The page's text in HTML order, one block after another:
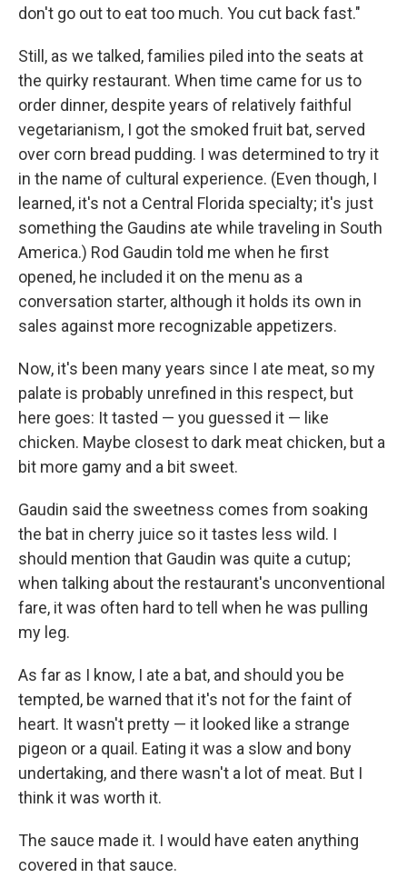
don't go out to eat too much. You cut back fast."
Still, as we talked, families piled into the seats at
the quirky restaurant. When time came for us to
order dinner, despite years of relatively faithful
vegetarianism, I got the smoked fruit bat, served
over corn bread pudding. I was determined to try it
in the name of cultural experience. (Even though, I
learned, it's not a Central Florida specialty; it's just
something the Gaudins ate while traveling in South
America.) Rod Gaudin told me when he first
opened, he included it on the menu as a
conversation starter, although it holds its own in
sales against more recognizable appetizers.
Now, it's been many years since I ate meat, so my
palate is probably unrefined in this respect, but
here goes: It tasted — you guessed it — like
chicken. Maybe closest to dark meat chicken, but a
bit more gamy and a bit sweet.
Gaudin said the sweetness comes from soaking
the bat in cherry juice so it tastes less wild. I
should mention that Gaudin was quite a cutup;
when talking about the restaurant's unconventional
fare, it was often hard to tell when he was pulling
my leg.
As far as I know, I ate a bat, and should you be
tempted, be warned that it's not for the faint of
heart. It wasn't pretty — it looked like a strange
pigeon or a quail. Eating it was a slow and bony
undertaking, and there wasn't a lot of meat. But I
think it was worth it.
The sauce made it. I would have eaten anything
covered in that sauce.